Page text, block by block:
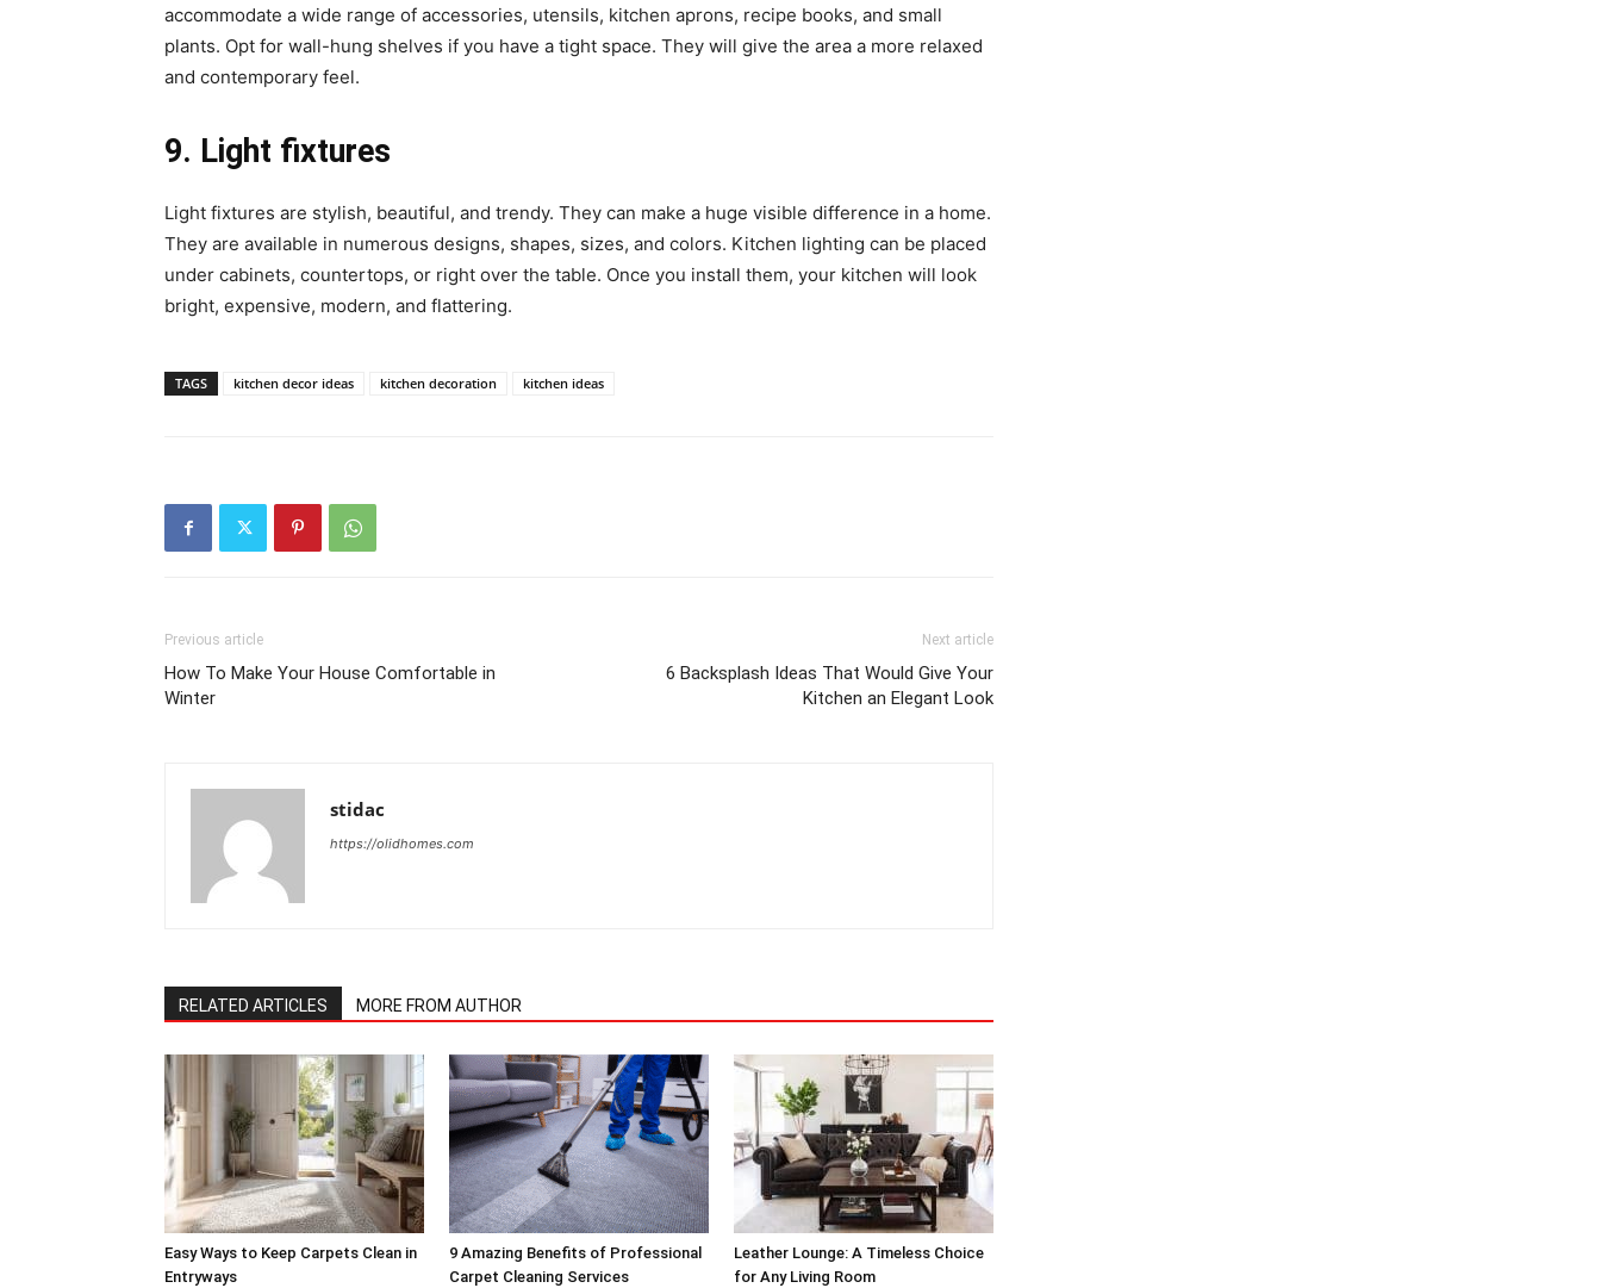
accommodate a wide range of accessories, utensils, kitchen aprons, recipe books, and small
plants. Opt for wall-hung shelves if you have a tight space. They will give the area a more relaxed
and contemporary feel.
9. Light fixtures
Light fixtures are stylish, beautiful, and trendy. They can make a huge visible difference in a home.
They are available in numerous designs, shapes, sizes, and colors. Kitchen lighting can be placed
under cabinets, countertops, or right over the table. Once you install them, your kitchen will look
bright, expensive, modern, and flattering.
TAGS kitchen decor ideas kitchen decoration kitchen ideas
Previous article
How To Make Your House Comfortable in
Winter
Next article
6 Backsplash Ideas That Would Give Your
Kitchen an Elegant Look
stidac
https://olidhomes.com
RELATED ARTICLES MORE FROM AUTHOR
Easy Ways to Keep Carpets Clean in
Entryways
9 Amazing Benefits of Professional
Carpet Cleaning Services
Leather Lounge: A Timeless Choice
for Any Living Room